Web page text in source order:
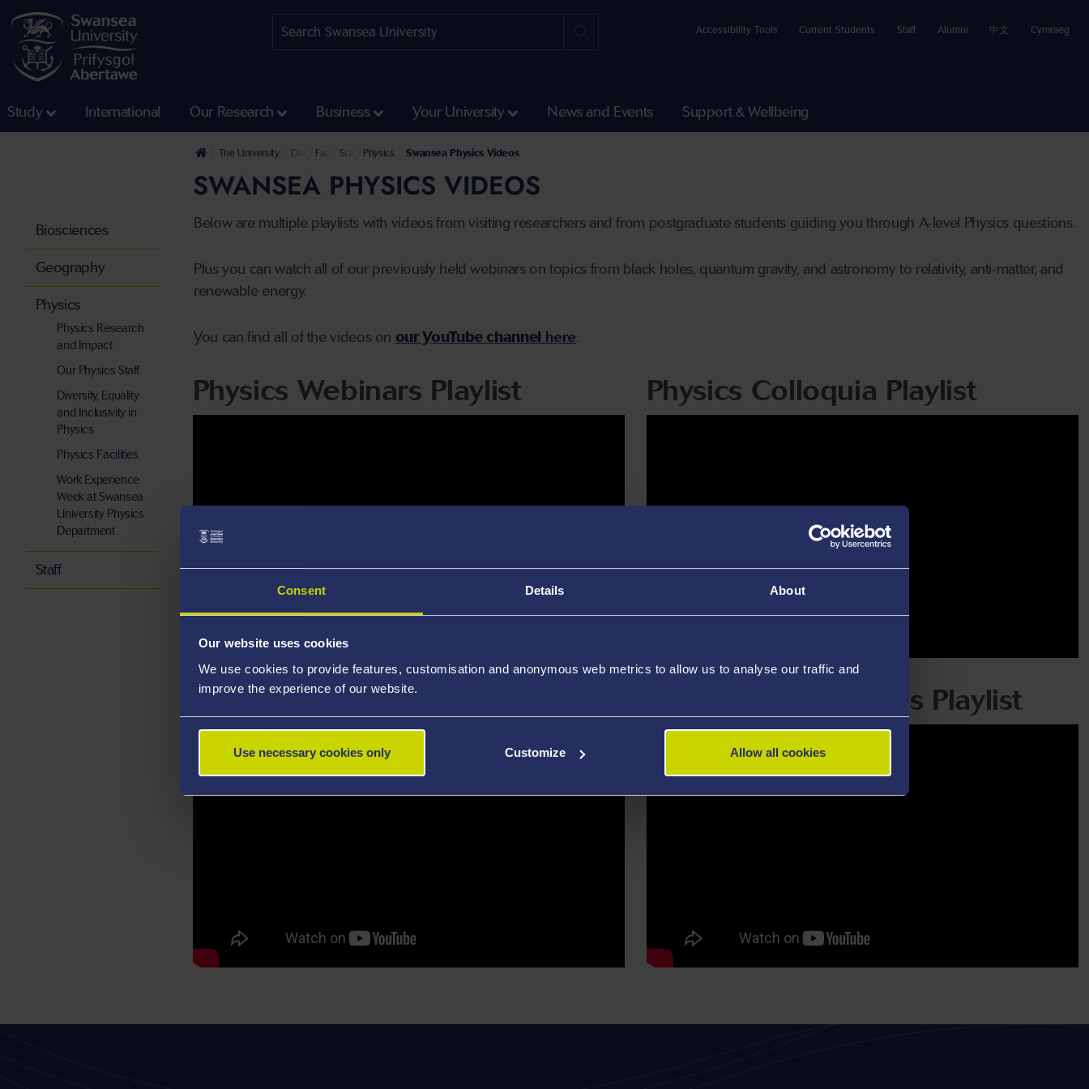
Consent Details About
Our website uses cookies
We use cookies to provide features, customisation and anonymous web metrics to allow us to analyse our traffic and
improve the experience of our website.
Use necessary cookies only Customize Allow all cookies
Accessibility Tools Current Students Staff Alumni 中文 Cymraeg
Study International Our Research Business Your University News and Events Support & Wellbeing
The University Our Faculties
Faculty of Science and Engineering
School of Biosciences, Geography and Physics
Physics Swansea Physics Videos
SWANSEA PHYSICS VIDEOS
Below are multiple playlists with videos from visiting researchers and from postgraduate students guiding you through A-level Physics questions.
Plus you can watch all of our previously held webinars on topics from black holes, quantum gravity, and astronomy to relativity, anti-matter, and
renewable energy.
You can find all of the videos on our YouTube channel here.
Physics Webinars Playlist Physics Colloquia Playlist
A-level Problem Solving Playlist David Olive Lectures Playlist
Biosciences
Geography
Physics
Physics Research
and Impact
Our Physics Staff
Diversity, Equality
and Inclusivity in
Physics
Physics Facilities
Work Experience
Week at Swansea
University Physics
Department
Staff